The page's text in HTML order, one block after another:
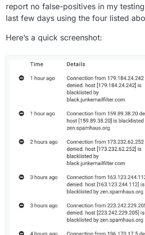
report no false-positives in my
last few days using the four listed
Here’s a quick screenshot: